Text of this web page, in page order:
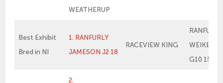
WEATHERUP
Best Exhibit
Bred in NI
1. RANFURLY
JAMESON J2 18
RACEVIEW KING
RANFURLY
WEIKEL
G10 15
2.